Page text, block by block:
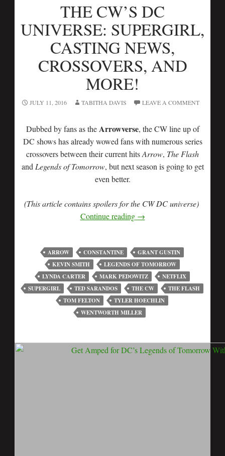
THE CW’S DC
UNIVERSE: SUPERGIRL,
CASTING NEWS,
CROSSOVERS, AND
MORE!
JULY 11, 2016 TABITHA DAVIS LEAVE A COMMENT
Dubbed by fans as theArrowverse, the CW line up of
DC shows has already wowed fans with numerous series
crossovers between their current hitsArrow, The Flash
and Legends of Tomorrow, but next season is going to get
even better.
(This article contains spoilers for the CW DC universe)
Continue reading →
ARROW CONSTANTINE
GRANT GUSTIN
KEVIN SMITH
LEGENDS OF TOMORROW
LYNDA CARTER
MARK PEDOWITZ
NETFLIX
SUPERGIRL
TED SARANDOS THE CW
THE FLASH
TOM FELTON
TYLER HOECHLIN
WENTWORTH MILLER